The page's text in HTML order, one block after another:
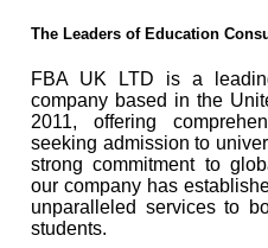
The Leaders of Education
FBA UK LTD is a
company based in the
2011, offering
seeking admission to
strong commitment to
our company has
unparalleled services to
students.